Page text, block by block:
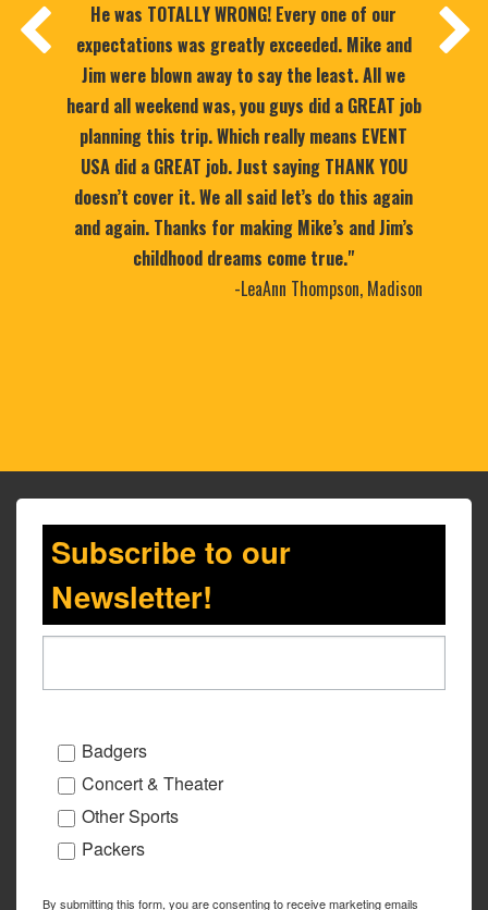
He was TOTALLY WRONG! Every one of our
expectations was greatly exceeded. Mike and
Jim were blown away to say the least. All we
heard all weekend was, you guys did a GREAT job
planning this trip. Which really means EVENT
USA did a GREAT job. Just saying THANK YOU
doesn’t cover it. We all said let’s do this again
and again. Thanks for making Mike’s and Jim’s
childhood dreams come true."
-LeaAnn Thompson, Madison
Subscribe to our
Newsletter!
Badgers
Concert & Theater
Other Sports
Packers
By submitting this form, you are consenting to receive marketing emails